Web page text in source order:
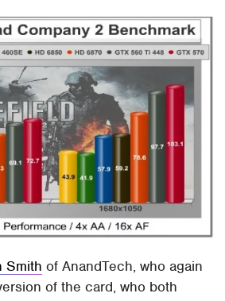
Smith of AnandTech, who again
of the card, who both